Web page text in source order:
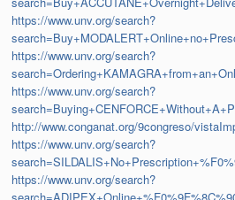
https://www.unv.org/search?
https://www.unv.org/search?
https://www.unv.org/search?
http://www.conganat.org/9congreso/
https://www.unv.org/search?
https://www.unv.org/search?